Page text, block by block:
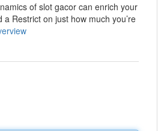
of slot gacor can enrich your
Restrict on just how much you’re